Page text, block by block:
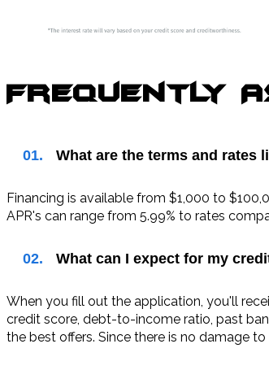
Frequently
01. What are the terms and rates
Financing is available from $1,000 to
APR's can range from 5.99% to rates
02. What can I expect for my
When you fill out the application, you'll
credit score, debt-to-income ratio, past
the best offers. Since there is no damage